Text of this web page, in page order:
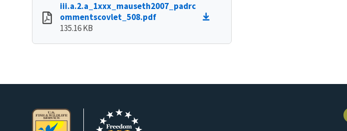
iii.a.2.a_1xxx_mauseth2007_padrc
ommentscovlet_508.pdf
135.16 KB